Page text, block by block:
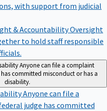
with support from judicial
& AccountabilityOversight
to hold staff responsible
Anyone can file a complaint
committed misconduct or has a
disability.
Anyone can file a
judge has committed